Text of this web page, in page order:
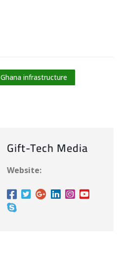
Ghana infrastructure
Gift-Tech Media
Website: